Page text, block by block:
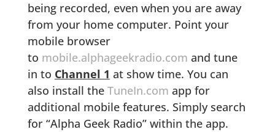
being recorded, even when you are away
from your home computer. Point your
mobile browser
to mobile.alphageekradio.com and tune
in to Channel 1 at show time. You can
also install the TuneIn.com app for
additional mobile features. Simply search
for “Alpha Geek Radio” within the app.